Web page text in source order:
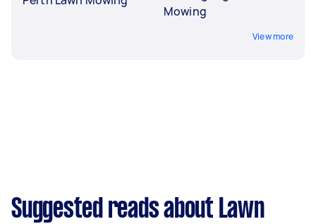
Mowing
View more
Suggested reads about Lawn